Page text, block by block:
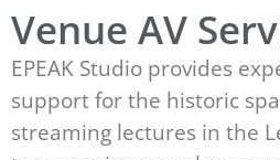
Venue AV
EPEAK Studio provides
support for the historic
streaming lectures in the